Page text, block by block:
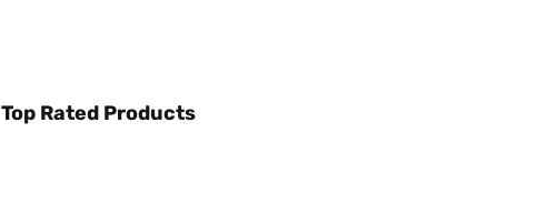
Top Rated Products